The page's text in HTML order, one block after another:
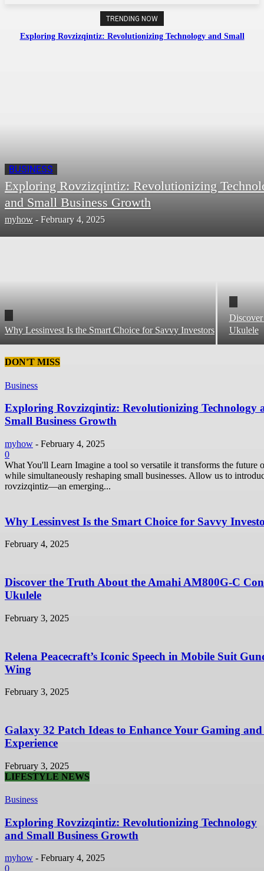
TRENDING NOW
Exploring Rovzizqintiz: Revolutionizing Technology and Small
BUSINESS
Exploring Rovzizqintiz: Revolutionizing
and Small Business Growth
myhow - February 4, 2025
Why Lessinvest Is the Smart Choice for Savvy Investors
Ukulele
DON'T MISS
Business
Exploring Rovzizqintiz: Revolutionizing Technology
Small Business Growth
myhow - February 4, 2025
0
What You'll Learn Imagine a tool so versatile it transforms the future
while simultaneously reshaping small businesses. Allow us to
rovzizqintiz—an emerging...
Why Lessinvest Is the Smart Choice for Savvy
February 4, 2025
Discover the Truth About the Amahi AM800G-C
Ukulele
February 3, 2025
Relena Peacecraft’s Iconic Speech in Mobile Suit
Wing
February 3, 2025
Galaxy 32 Patch Ideas to Enhance Your Gaming and
Experience
February 3, 2025
LIFESTYLE NEWS
Business
Exploring Rovzizqintiz: Revolutionizing Technology
and Small Business Growth
myhow - February 4, 2025
0